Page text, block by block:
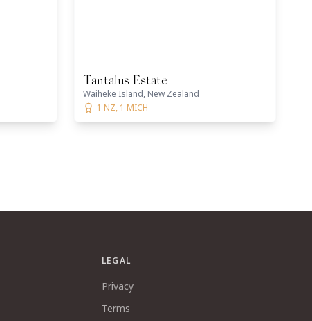
Tantalus Estate
Waiheke Island, New Zealand
1 NZ, 1 MICH
LEGAL
Privacy
Terms